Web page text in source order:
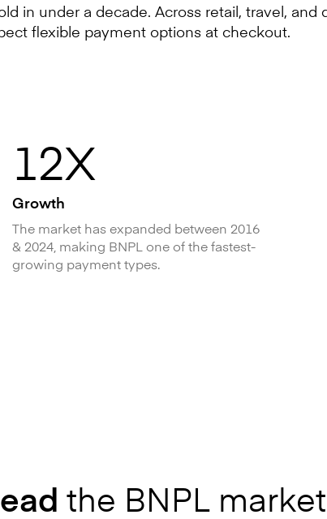
in under a decade. Across retail, travel, and
flexible payment options at checkout.
12X
Growth
The market has expanded between 2016
& 2024, making BNPL one of the fastest-
growing payment types.
the BNPL market